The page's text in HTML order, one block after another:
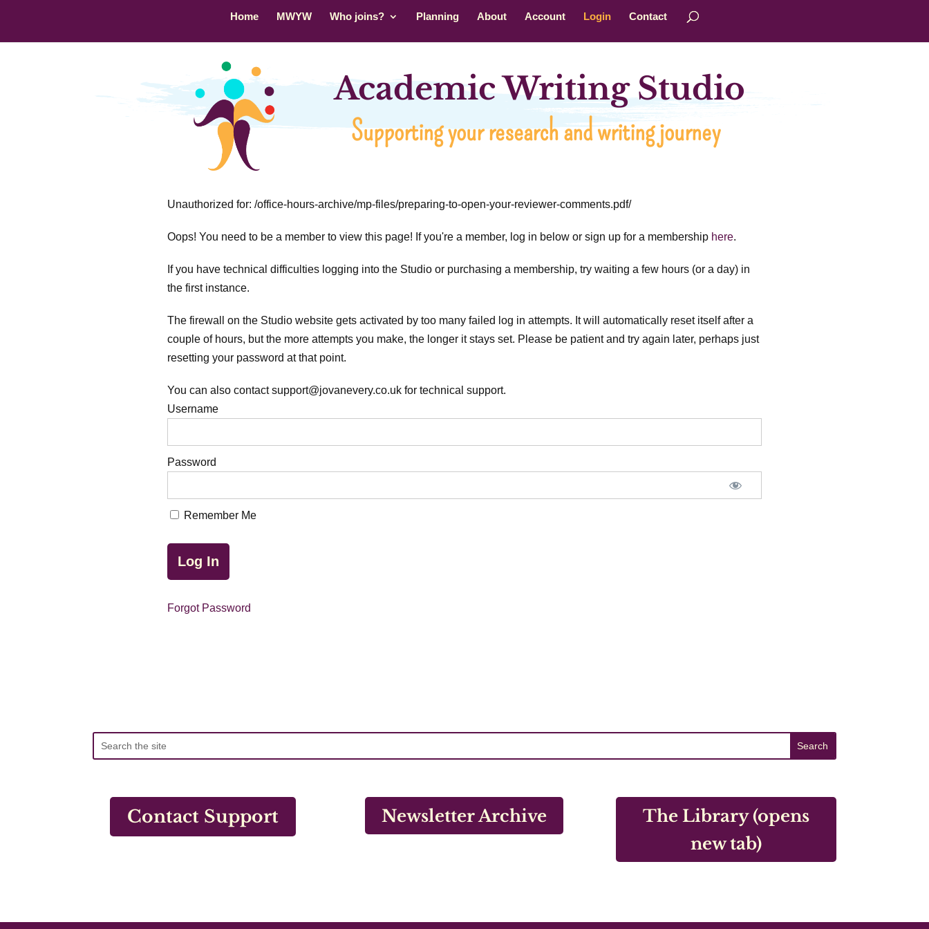
Home MWYW Who joins? Planning About Account Login Contact
Academic Writing Studio
Supporting your research and writing journey
Unauthorized for: /office-hours-archive/mp-files/preparing-to-open-your-reviewer-comments.pdf/
Oops! You need to be a member to view this page! If you're a member, log in below or sign up for a membership here.
If you have technical difficulties logging into the Studio or purchasing a membership, try waiting a few hours (or a day) in
the first instance.
The firewall on the Studio website gets activated by too many failed log in attempts. It will automatically reset itself after a
couple of hours, but the more attempts you make, the longer it stays set. Please be patient and try again later, perhaps just
resetting your password at that point.
You can also contact support@jovanevery.co.uk for technical support.
Username
Password
Remember Me
Forgot Password
Contact Support Newsletter Archive
The Library (opens
new tab)